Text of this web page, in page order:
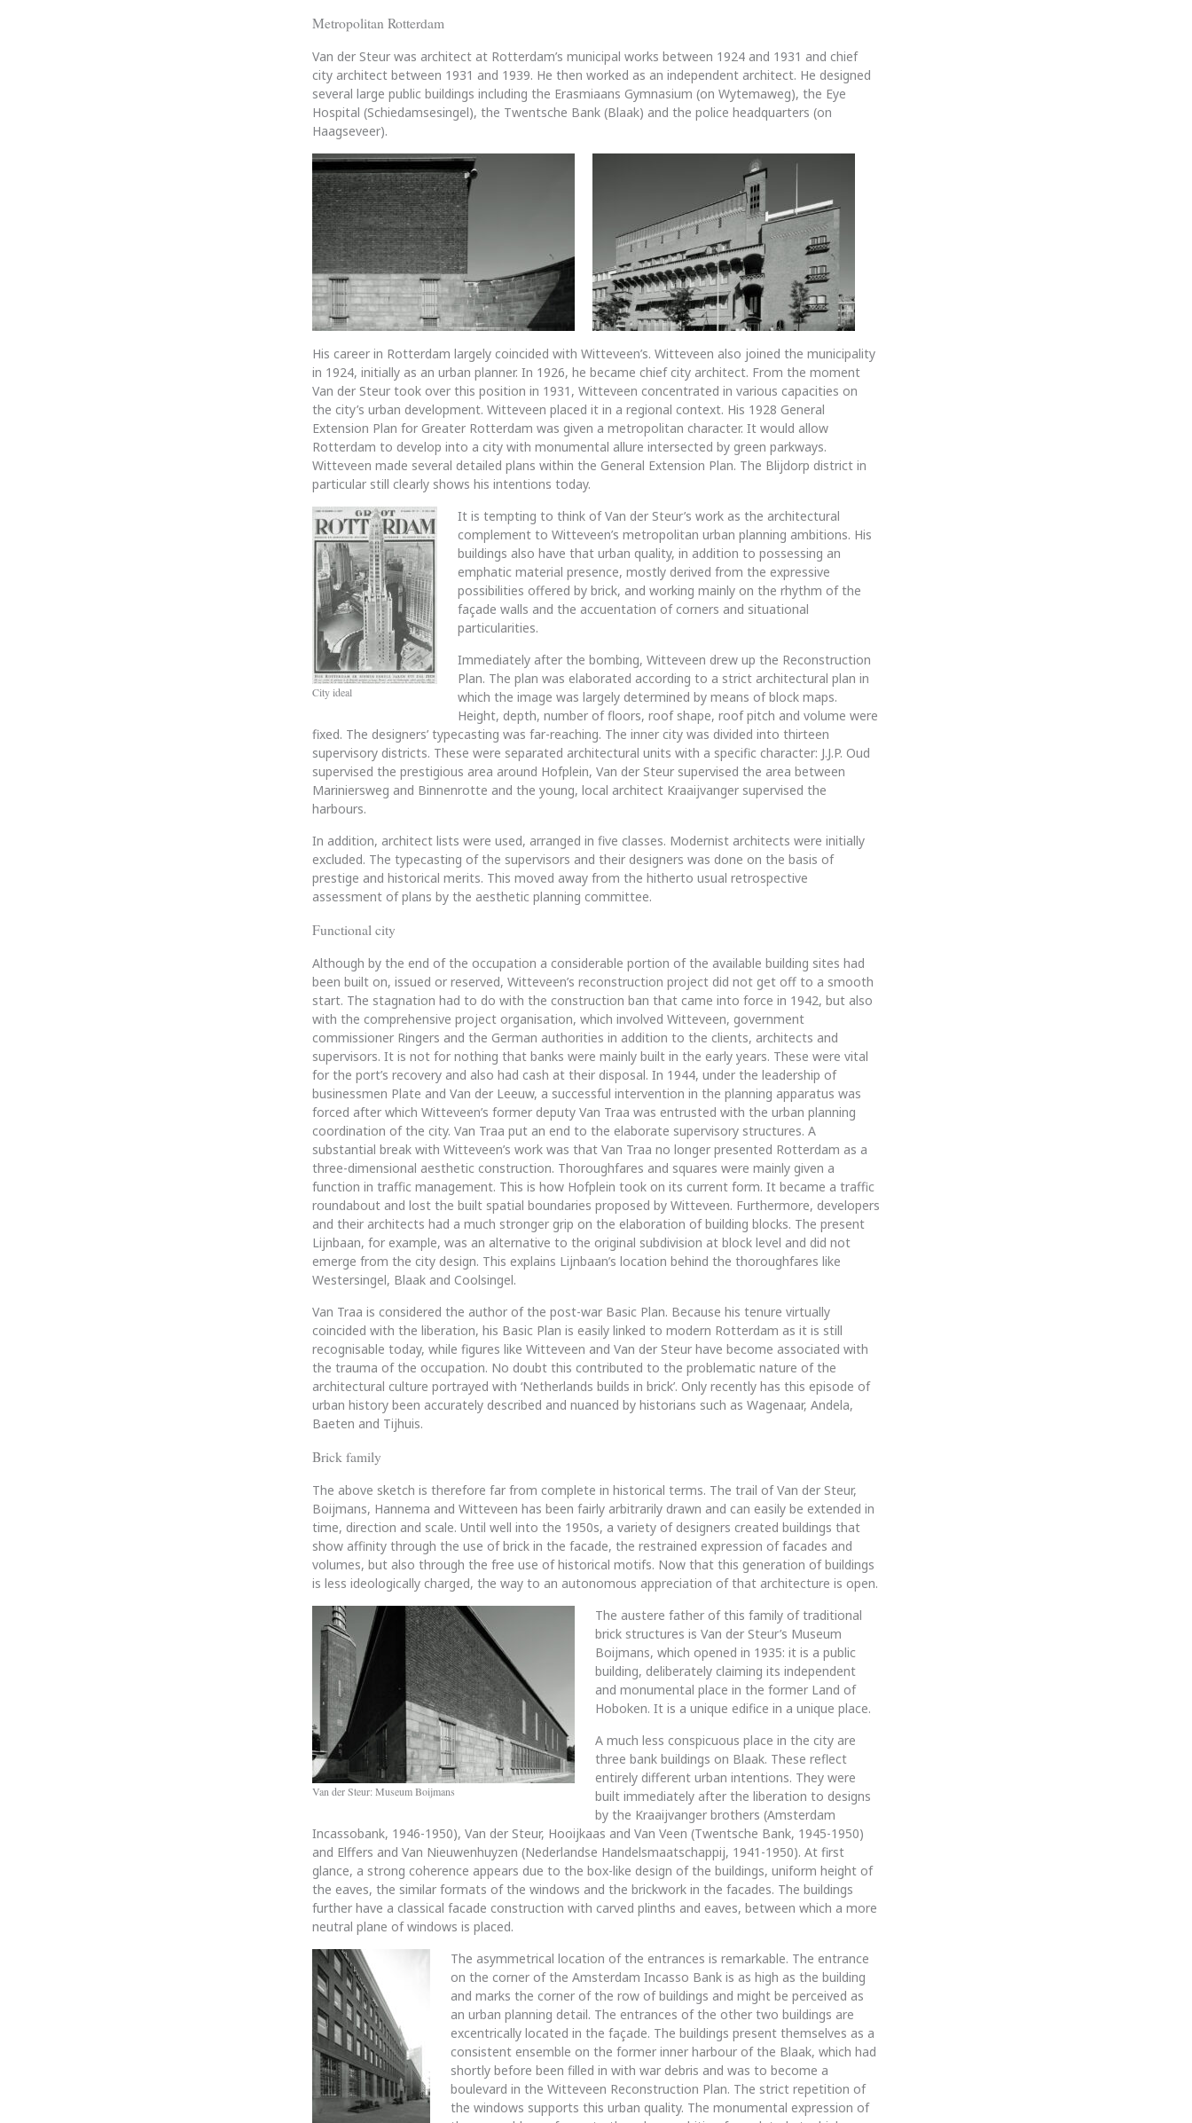
Metropolitan Rotterdam
Van der Steur was architect at Rotterdam’s municipal works between 1924 and 1931 and chief
city architect between 1931 and 1939. He then worked as an independent architect. He designed
several large public buildings including the Erasmiaans Gymnasium (on Wytemaweg), the Eye
Hospital (Schiedamsesingel), the Twentsche Bank (Blaak) and the police headquarters (on
Haagseveer).
His career in Rotterdam largely coincided with Witteveen’s. Witteveen also joined the municipality
in 1924, initially as an urban planner. In 1926, he became chief city architect. From the moment
Van der Steur took over this position in 1931, Witteveen concentrated in various capacities on
the city’s urban development. Witteveen placed it in a regional context. His 1928 General
Extension Plan for Greater Rotterdam was given a metropolitan character. It would allow
Rotterdam to develop into a city with monumental allure intersected by green parkways.
Witteveen made several detailed plans within the General Extension Plan. The Blijdorp district in
particular still clearly shows his intentions today.
City ideal
It is tempting to think of Van der Steur’s work as the architectural
complement to Witteveen’s metropolitan urban planning ambitions. His
buildings also have that urban quality, in addition to possessing an
emphatic material presence, mostly derived from the expressive
possibilities offered by brick, and working mainly on the rhythm of the
façade walls and the accuentation of corners and situational
particularities.
Immediately after the bombing, Witteveen drew up the Reconstruction
Plan. The plan was elaborated according to a strict architectural plan in
which the image was largely determined by means of block maps.
Height, depth, number of floors, roof shape, roof pitch and volume were
fixed. The designers’ typecasting was far-reaching. The inner city was divided into thirteen
supervisory districts. These were separated architectural units with a specific character: J.J.P. Oud
supervised the prestigious area around Hofplein, Van der Steur supervised the area between
Mariniersweg and Binnenrotte and the young, local architect Kraaijvanger supervised the
harbours.
In addition, architect lists were used, arranged in five classes. Modernist architects were initially
excluded. The typecasting of the supervisors and their designers was done on the basis of
prestige and historical merits. This moved away from the hitherto usual retrospective
assessment of plans by the aesthetic planning committee.
Functional city
Although by the end of the occupation a considerable portion of the available building sites had
been built on, issued or reserved, Witteveen’s reconstruction project did not get off to a smooth
start. The stagnation had to do with the construction ban that came into force in 1942, but also
with the comprehensive project organisation, which involved Witteveen, government
commissioner Ringers and the German authorities in addition to the clients, architects and
supervisors. It is not for nothing that banks were mainly built in the early years. These were vital
for the port’s recovery and also had cash at their disposal. In 1944, under the leadership of
businessmen Plate and Van der Leeuw, a successful intervention in the planning apparatus was
forced after which Witteveen’s former deputy Van Traa was entrusted with the urban planning
coordination of the city. Van Traa put an end to the elaborate supervisory structures. A
substantial break with Witteveen’s work was that Van Traa no longer presented Rotterdam as a
three-dimensional aesthetic construction. Thoroughfares and squares were mainly given a
function in traffic management. This is how Hofplein took on its current form. It became a traffic
roundabout and lost the built spatial boundaries proposed by Witteveen. Furthermore, developers
and their architects had a much stronger grip on the elaboration of building blocks. The present
Lijnbaan, for example, was an alternative to the original subdivision at block level and did not
emerge from the city design. This explains Lijnbaan’s location behind the thoroughfares like
Westersingel, Blaak and Coolsingel.
Van Traa is considered the author of the post-war Basic Plan. Because his tenure virtually
coincided with the liberation, his Basic Plan is easily linked to modern Rotterdam as it is still
recognisable today, while figures like Witteveen and Van der Steur have become associated with
the trauma of the occupation. No doubt this contributed to the problematic nature of the
architectural culture portrayed with ‘Netherlands builds in brick’. Only recently has this episode of
urban history been accurately described and nuanced by historians such as Wagenaar, Andela,
Baeten and Tijhuis.
Brick family
The above sketch is therefore far from complete in historical terms. The trail of Van der Steur,
Boijmans, Hannema and Witteveen has been fairly arbitrarily drawn and can easily be extended in
time, direction and scale. Until well into the 1950s, a variety of designers created buildings that
show affinity through the use of brick in the facade, the restrained expression of facades and
volumes, but also through the free use of historical motifs. Now that this generation of buildings
is less ideologically charged, the way to an autonomous appreciation of that architecture is open.
Van der Steur: Museum Boijmans
The austere father of this family of traditional
brick structures is Van der Steur’s Museum
Boijmans, which opened in 1935: it is a public
building, deliberately claiming its independent
and monumental place in the former Land of
Hoboken. It is a unique edifice in a unique place.
A much less conspicuous place in the city are
three bank buildings on Blaak. These reflect
entirely different urban intentions. They were
built immediately after the liberation to designs
by the Kraaijvanger brothers (Amsterdam
Incassobank, 1946-1950), Van der Steur, Hooijkaas and Van Veen (Twentsche Bank, 1945-1950)
and Elffers and Van Nieuwenhuyzen (Nederlandse Handelsmaatschappij, 1941-1950). At first
glance, a strong coherence appears due to the box-like design of the buildings, uniform height of
the eaves, the similar formats of the windows and the brickwork in the facades. The buildings
further have a classical facade construction with carved plinths and eaves, between which a more
neutral plane of windows is placed.
The asymmetrical location of the entrances is remarkable. The entrance
on the corner of the Amsterdam Incasso Bank is as high as the building
and marks the corner of the row of buildings and might be perceived as
an urban planning detail. The entrances of the other two buildings are
excentrically located in the façade. The buildings present themselves as a
consistent ensemble on the former inner harbour of the Blaak, which had
shortly before been filled in with war debris and was to become a
boulevard in the Witteveen Reconstruction Plan. The strict repetition of
the windows supports this urban quality. The monumental expression of